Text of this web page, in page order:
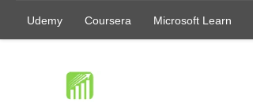
Skip to content
Udemy Coursera Microsoft Learn